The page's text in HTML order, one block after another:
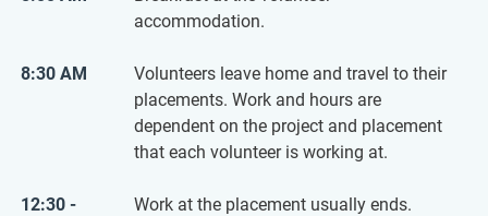
accommodation.
8:30 AM
Volunteers leave home and travel to their
placements. Work and hours are
dependent on the project and placement
that each volunteer is working at.
12:30 -
Work at the placement usually ends.